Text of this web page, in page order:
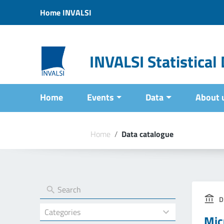
Vai al menu di navigazione
Home INVALSI
INVALSI
Home Events Data About
Home / Data catalogue